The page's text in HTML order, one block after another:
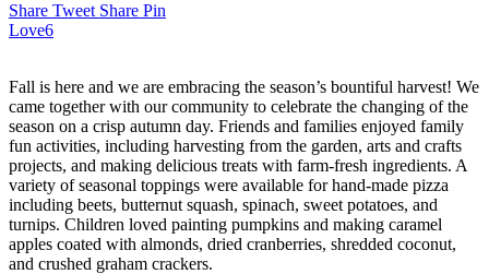
Share Tweet Share Pin
Love6
Fall is here and we are embracing the season’s bountiful harvest! We
came together with our community to celebrate the changing of the
season on a crisp autumn day. Friends and families enjoyed family
fun activities, including harvesting from the garden, arts and crafts
projects, and making delicious treats with farm-fresh ingredients. A
variety of seasonal toppings were available for hand-made pizza
including beets, butternut squash, spinach, sweet potatoes, and
turnips. Children loved painting pumpkins and making caramel
apples coated with almonds, dried cranberries, shredded coconut,
and crushed graham crackers.